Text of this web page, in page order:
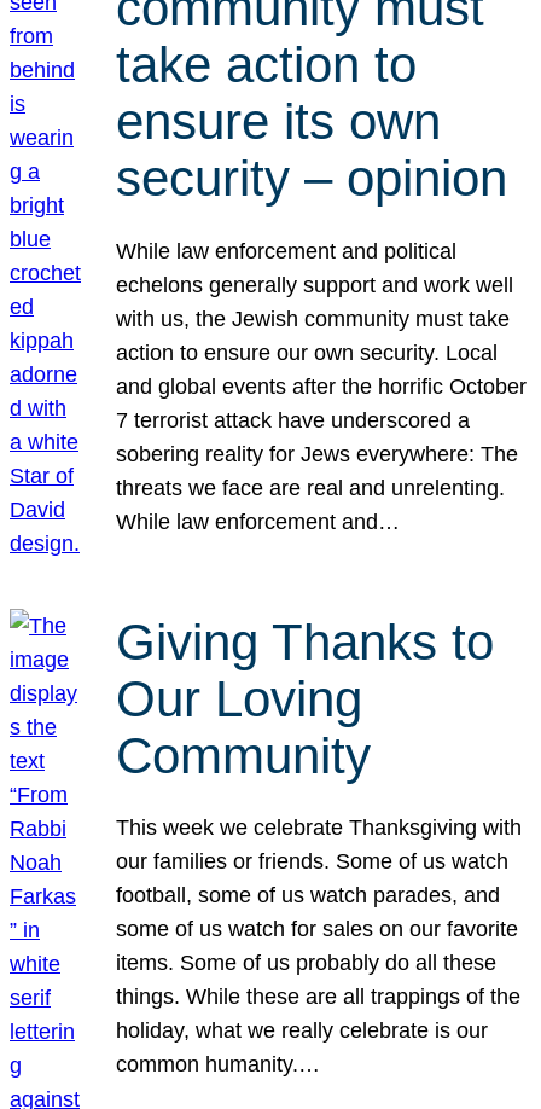
take action to
ensure its own
security – opinion
While law enforcement and political
echelons generally support and work well
with us, the Jewish community must take
action to ensure our own security. Local
and global events after the horrific October
7 terrorist attack have underscored a
sobering reality for Jews everywhere: The
threats we face are real and unrelenting.
While law enforcement and…
Giving Thanks to
Our Loving
Community
This week we celebrate Thanksgiving with
our families or friends. Some of us watch
football, some of us watch parades, and
some of us watch for sales on our favorite
items. Some of us probably do all these
things. While these are all trappings of the
holiday, what we really celebrate is our
common humanity.…